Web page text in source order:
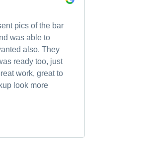
pics of the bar
was able to
also. They
ready too, just
work, great to
look more